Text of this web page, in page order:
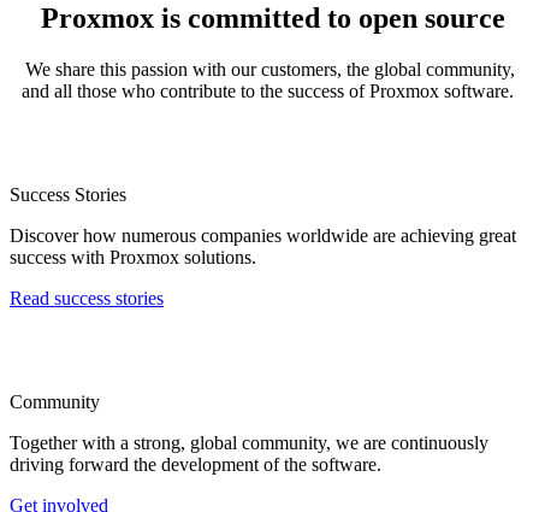
Proxmox is committed to open source
We share this passion with our customers, the global community,
and all those who contribute to the success of Proxmox software.
Success Stories
Discover how numerous companies worldwide are achieving great
success with Proxmox solutions.
Read success stories
Community
Together with a strong, global community, we are continuously
driving forward the development of the software.
Get involved